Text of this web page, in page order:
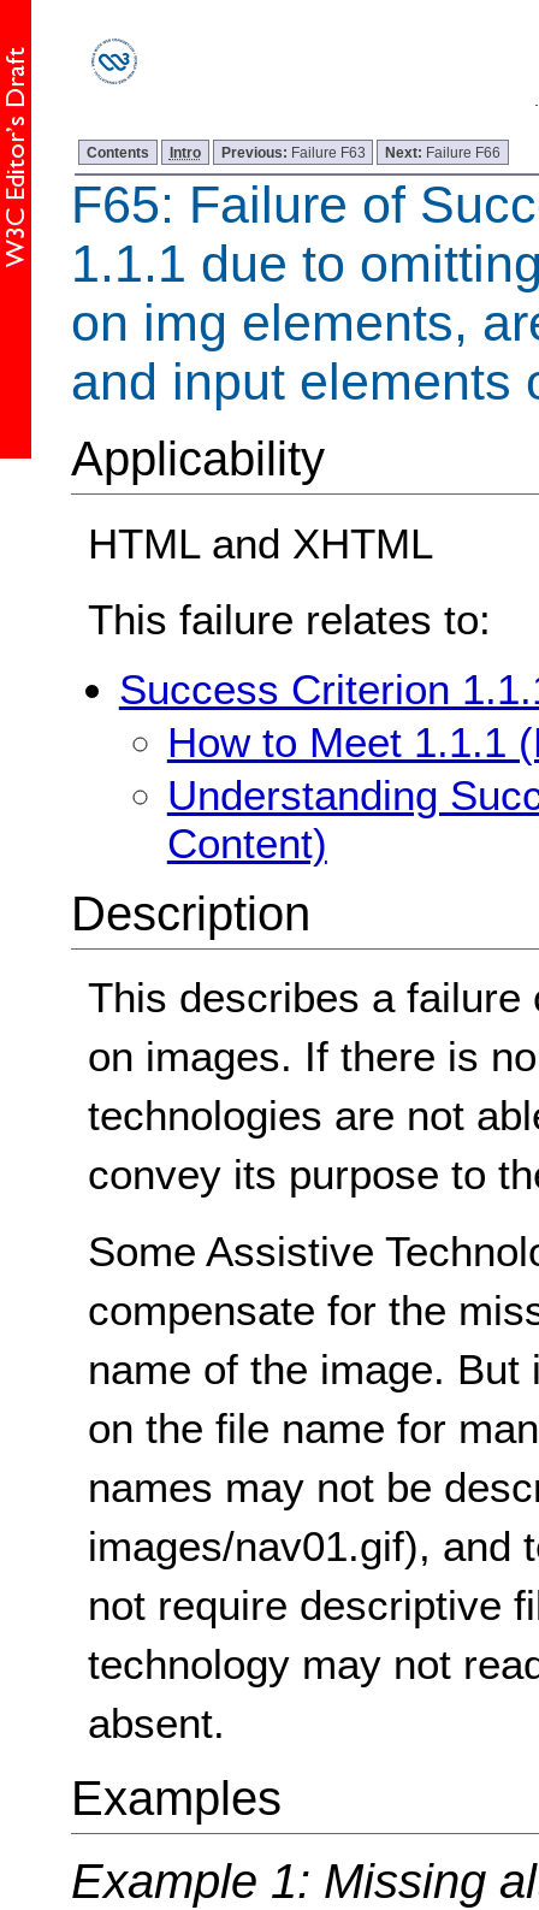
Contents Intro Previous: Failure F63 Next: Failure F66
F65: Failure of
1.1.1 due to
on img elements,
and input elements
Applicability
HTML and XHTML
This failure relates to:
Success Criterion
How to Meet 1.1.1
Understanding
Content)
Description
This describes a
on images. If there is
technologies are not
convey its purpose to
Some Assistive
compensate for the
name of the image.
on the file name for
names may not be
images/nav01.gif), and
not require descriptive
technology may not
absent.
Examples
Example 1: Missing